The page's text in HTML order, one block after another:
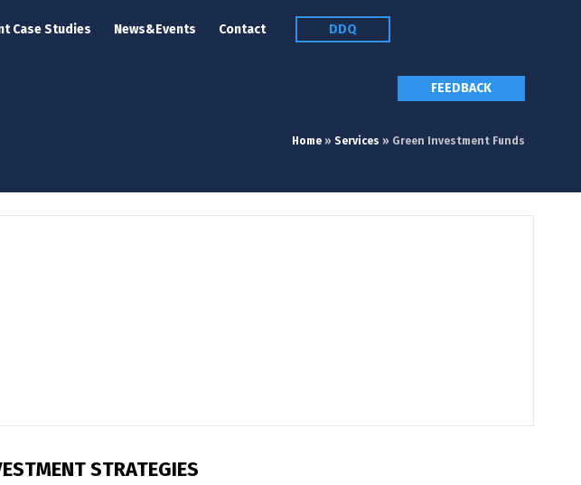
Case Studies News&Events Contact DDQ
FEEDBACK
Home » Services » Green Investment Funds
STRATEGIES